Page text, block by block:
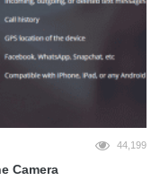
44,199
Camera